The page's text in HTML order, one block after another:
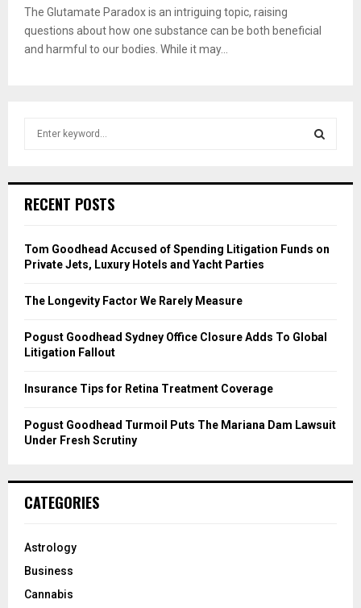
The Glutamate Paradox is an intriguing topic, raising
questions about how one substance can be both beneficial
and harmful to our bodies. While it may...
h
o
r
RECENT POSTS
Tom Goodhead Accused of Spending Litigation Funds on
Private Jets, Luxury Hotels and Yacht Parties
The Longevity Factor We Rarely Measure
Pogust Goodhead Sydney Office Closure Adds To Global
Litigation Fallout
Insurance Tips for Retina Treatment Coverage
Pogust Goodhead Turmoil Puts The Mariana Dam Lawsuit
Under Fresh Scrutiny
CATEGORIES
Astrology
Business
Cannabis